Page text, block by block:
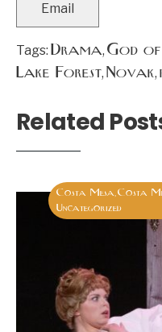
Email
Tags: Drama, God
Lake Forest, Novak,
Related
Costa Mesa,Costa
Uncategorized